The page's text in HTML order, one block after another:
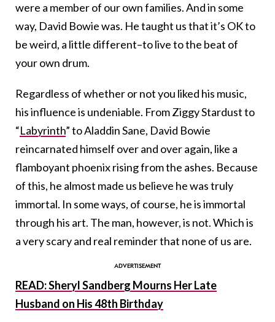
were a member of our own families. And in some
way, David Bowie was. He taught us that it’s OK to
be weird, a little different–to live to the beat of
your own drum.
Regardless of whether or not you liked his music,
his influence is undeniable. From Ziggy Stardust to
“Labyrinth” to Aladdin Sane, David Bowie
reincarnated himself over and over again, like a
flamboyant phoenix rising from the ashes. Because
of this, he almost made us believe he was truly
immortal. In some ways, of course, he is immortal
through his art. The man, however, is not. Which is
a very scary and real reminder that none of us are.
READ: Sheryl Sandberg Mourns Her Late
Husband on His 48th Birthday